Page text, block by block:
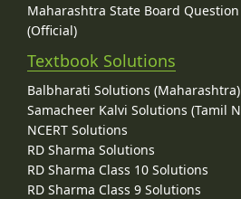
Maharashtra State Board
(Official)
Textbook Solutions
Balbharati Solutions (Maharashtra)
Samacheer Kalvi Solutions (Tamil
NCERT Solutions
RD Sharma Solutions
RD Sharma Class 10 Solutions
RD Sharma Class 9 Solutions